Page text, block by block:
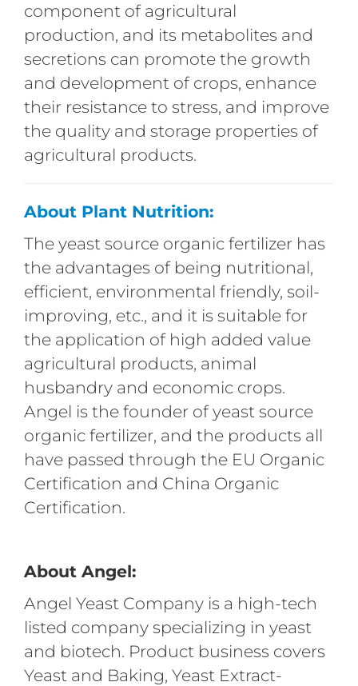
component of agricultural
production, and its metabolites and
secretions can promote the growth
and development of crops, enhance
their resistance to stress, and improve
the quality and storage properties of
agricultural products.
About Plant Nutrition:
The yeast source organic fertilizer has
the advantages of being nutritional,
efficient, environmental friendly, soil-
improving, etc., and it is suitable for
the application of high added value
agricultural products, animal
husbandry and economic crops.
Angel is the founder of yeast source
organic fertilizer, and the products all
have passed through the EU Organic
Certification and China Organic
Certification.
About Angel:
Angel Yeast Company is a high-tech
listed company specializing in yeast
and biotech. Product business covers
Yeast and Baking, Yeast Extract-